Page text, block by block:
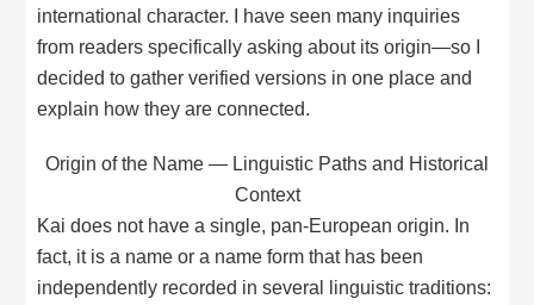
international character. I have seen many inquiries
from readers specifically asking about its origin—so I
decided to gather verified versions in one place and
explain how they are connected.
Origin of the Name — Linguistic Paths and Historical
Context
Kai does not have a single, pan-European origin. In
fact, it is a name or a name form that has been
independently recorded in several linguistic traditions: